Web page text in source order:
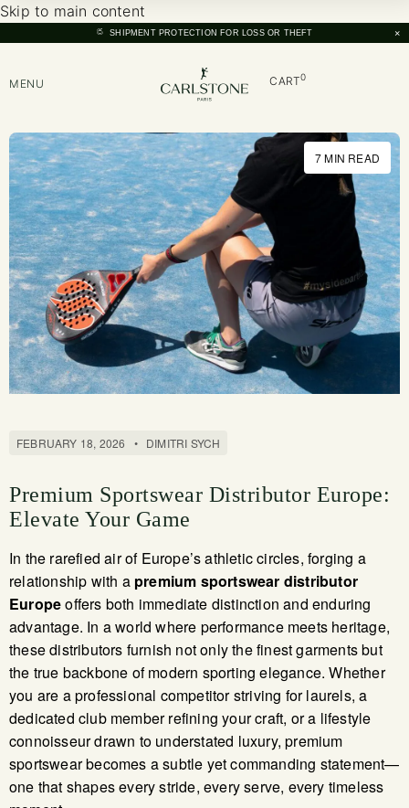
Skip to main content
SHIPMENT PROTECTION FOR LOSS OR THEFT ×
MENU CART0
7 MIN READ
FEBRUARY 18, 2026 • DIMITRI SYCH
Premium Sportswear Distributor Europe:
Elevate Your Game
In the rarefied air of Europe’s athletic circles, forging a
relationship with a premium sportswear distributor
Europeoffers both immediate distinction and enduring
advantage. In a world where performance meets heritage,
these distributors furnish not only the finest garments but
the true backbone of modern sporting elegance. Whether
you are a professional competitor striving for laurels, a
dedicated club member refining your craft, or a lifestyle
connoisseur drawn to understated luxury, premium
sportswear becomes a subtle yet commanding statement—
one that shapes every stride, every serve, every timeless